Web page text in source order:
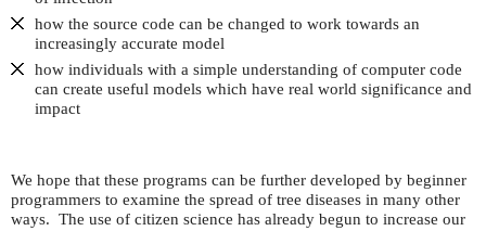
how the source code can be changed to work towards an
increasingly accurate model
how individuals with a simple understanding of computer code
can create useful models which have real world significance and
impact
We hope that these programs can be further developed by beginner
programmers to examine the spread of tree diseases in many other
ways. The use of citizen science has already begun to increase our